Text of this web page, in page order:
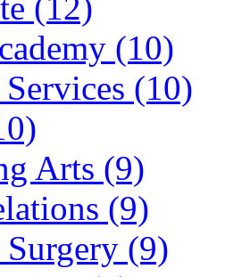
(12)
(10)
(10)
Arts (9)
(9)
(9)